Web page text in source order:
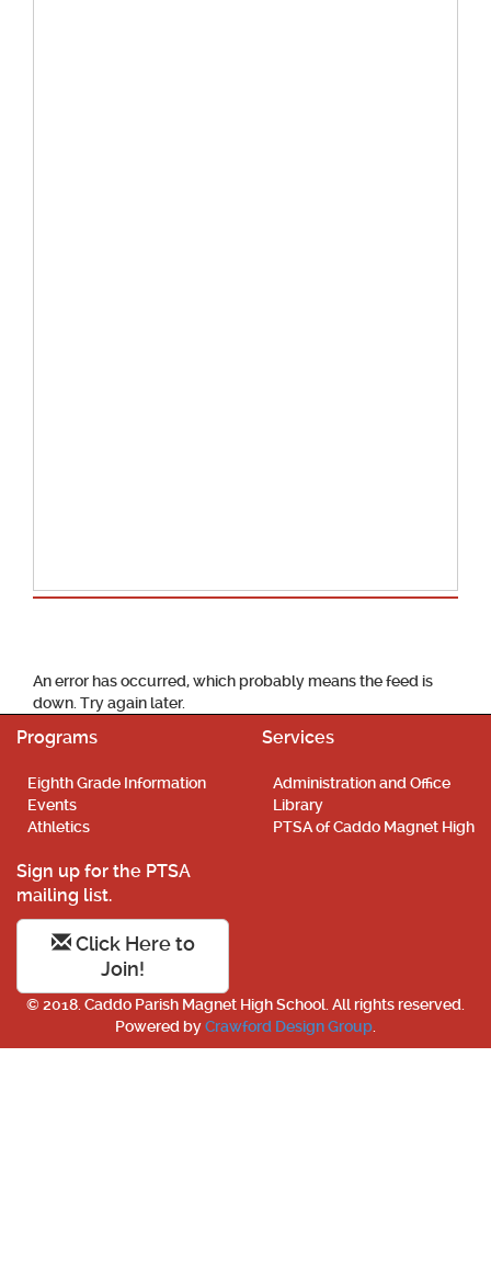
An error has occurred, which probably means the feed is
down. Try again later.
Programs
Eighth Grade Information
Events
Athletics
Services
Administration and Office
Library
PTSA of Caddo Magnet High
Sign up for the PTSA
mailing list.
Click Here to
Join!
© 2018. Caddo Parish Magnet High School. All rights reserved.
Powered byCrawford Design Group